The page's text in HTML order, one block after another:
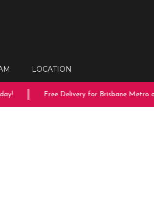
LOCATION
Free Delivery for Brisbane Metro